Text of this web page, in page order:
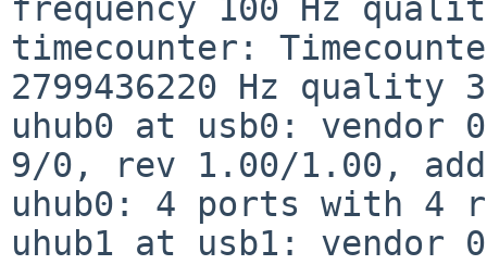
frequency 100 Hz
timecounter:
2799436220 Hz quality
uhub0 at usb0: vendor
9/0, rev 1.00/1.00,
uhub0: 4 ports with 4
uhub1 at usb1: vendor